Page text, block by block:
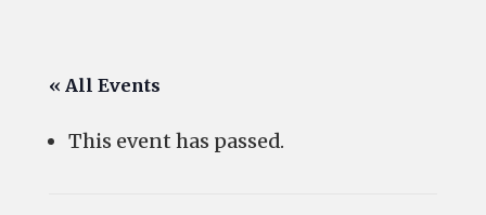
« All Events
This event has passed.